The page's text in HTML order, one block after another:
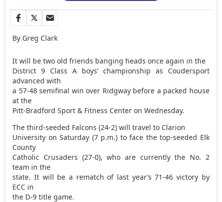
By Greg Clark
It will be two old friends banging heads once again in the
District 9 Class A boys’ championship as Coudersport
advanced with
a 57-48 semifinal win over Ridgway before a packed house
at the
Pitt-Bradford Sport & Fitness Center on Wednesday.
The third-seeded Falcons (24-2) will travel to Clarion
University on Saturday (7 p.m.) to face the top-seeded Elk
County
Catholic Crusaders (27-0), who are currently the No. 2
team in the
state. It will be a rematch of last year’s 71-46 victory by
ECC in
the D-9 title game.